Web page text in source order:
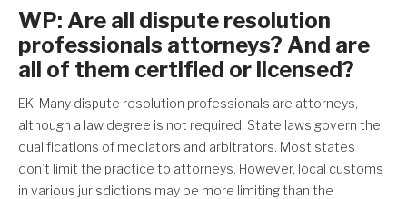
WP: Are all dispute resolution
professionals attorneys? And are
all of them certified or licensed?
EK: Many dispute resolution professionals are attorneys,
although a law degree is not required. State laws govern the
qualifications of mediators and arbitrators. Most states
don’t limit the practice to attorneys. However, local customs
in various jurisdictions may be more limiting than the